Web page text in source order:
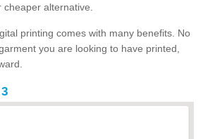
alternative.
printing comes with many benefits. No
you are looking to have printed,